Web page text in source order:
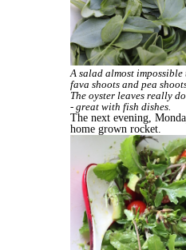
A salad almost impossible
fava shoots and pea
The oyster leaves really
- great with fish dishes.
The next evening,
home grown rocket.